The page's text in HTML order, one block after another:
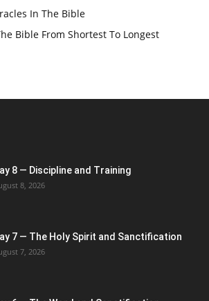
In The Bible
Bible From Shortest To Longest
8 — Discipline and Training
8, 2026
7 — The Holy Spirit and Sanctification
7, 2026